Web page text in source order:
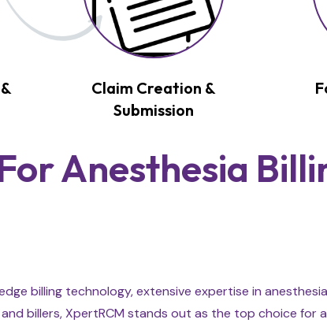
Claim Creation &
Submission
Anesthesia
billing technology, extensive expertise in
billers, XpertRCM stands out as the top choice for